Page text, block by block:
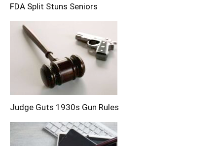
FDA Split Stuns Seniors
Judge Guts 1930s Gun Rules